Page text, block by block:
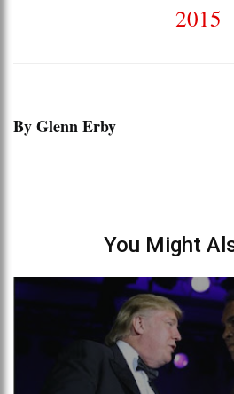
2015
By Glenn Erby
You Might